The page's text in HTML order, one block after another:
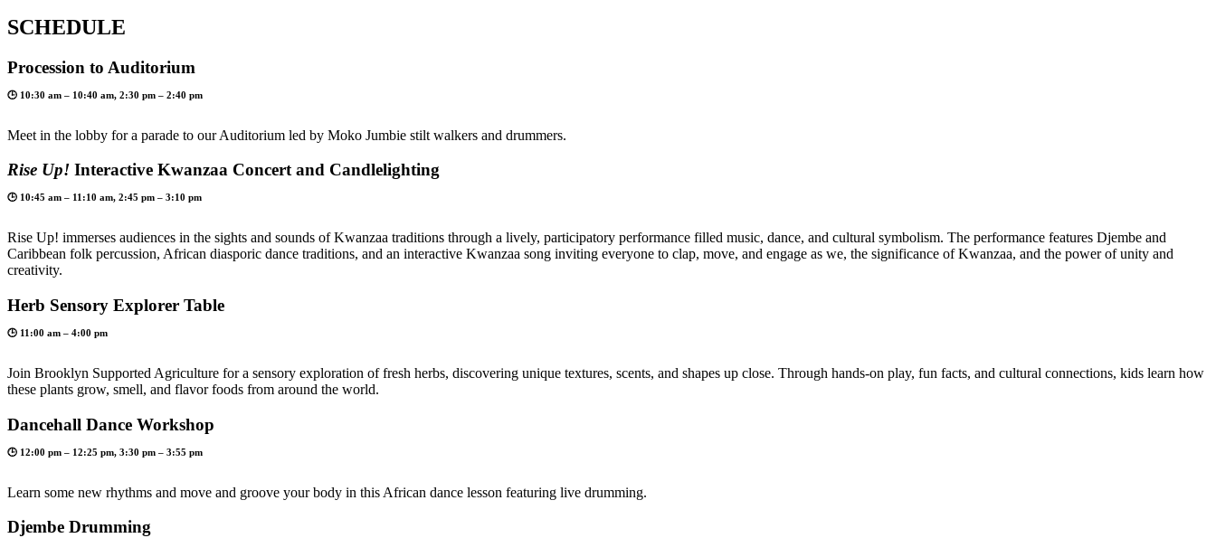
SCHEDULE
Procession to Auditorium
🕒 10:30 am – 10:40 am, 2:30 pm – 2:40 pm
Meet in the lobby for a parade to our Auditorium led by Moko Jumbie stilt walkers and drummers.
Rise Up! Interactive Kwanzaa Concert and Candlelighting
🕒 10:45 am – 11:10 am, 2:45 pm – 3:10 pm
Rise Up! immerses audiences in the sights and sounds of Kwanzaa traditions through a lively, participatory performance filled music, dance, and cultural symbolism. The performance features Djembe and
Caribbean folk percussion, African diasporic dance traditions, and an interactive Kwanzaa song inviting everyone to clap, move, and engage as we, the significance of Kwanzaa, and the power of unity and
creativity.
Herb Sensory Explorer Table
🕒 11:00 am – 4:00 pm
Join Brooklyn Supported Agriculture for a sensory exploration of fresh herbs, discovering unique textures, scents, and shapes up close. Through hands-on play, fun facts, and cultural connections, kids learn how
these plants grow, smell, and flavor foods from around the world.
Dancehall Dance Workshop
🕒 12:00 pm – 12:25 pm, 3:30 pm – 3:55 pm
Learn some new rhythms and move and groove your body in this African dance lesson featuring live drumming.
Djembe Drumming